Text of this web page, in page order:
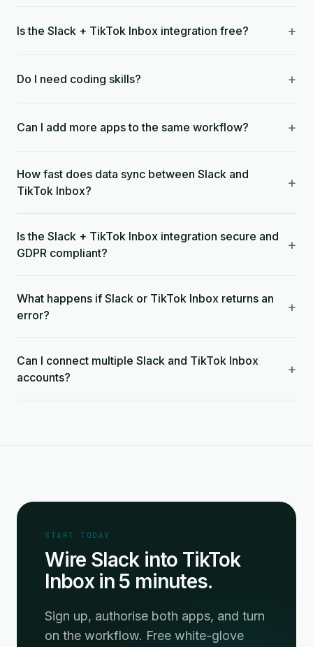
Is the Slack + TikTok Inbox integration free? +
Do I need coding skills? +
Can I add more apps to the same workflow? +
How fast does data sync between Slack and
TikTok Inbox?
+
Is the Slack + TikTok Inbox integration secure and
GDPR compliant?
+
What happens if Slack or TikTok Inbox returns an
error?
+
Can I connect multiple Slack and TikTok Inbox
accounts?
+
START TODAY
Wire Slack into TikTok
Inbox in 5 minutes.
Sign up, authorise both apps, and turn
on the workflow. Free white-glove